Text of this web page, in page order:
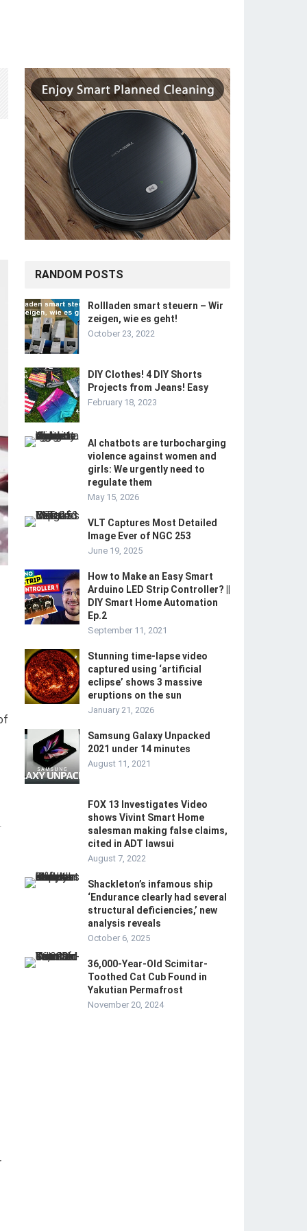
RANDOM POSTS
Rollladen smart steuern – Wir
zeigen, wie es geht!
October 23, 2022
DIY Clothes! 4 DIY Shorts
Projects from Jeans! Easy
February 18, 2023
AI chatbots are turbocharging
violence against women and
girls: We urgently need to
regulate them
May 15, 2026
VLT Captures Most Detailed
Image Ever of NGC 253
June 19, 2025
How to Make an Easy Smart
Arduino LED Strip Controller? ||
DIY Smart Home Automation
Ep.2
September 11, 2021
Stunning time-lapse video
captured using ‘artificial
eclipse’ shows 3 massive
eruptions on the sun
January 21, 2026
Samsung Galaxy Unpacked
2021 under 14 minutes
August 11, 2021
FOX 13 Investigates Video
shows Vivint Smart Home
salesman making false claims,
cited in ADT lawsui
August 7, 2022
Shackleton’s infamous ship
‘Endurance clearly had several
structural deficiencies,’ new
analysis reveals
October 6, 2025
36,000-Year-Old Scimitar-
Toothed Cat Cub Found in
Yakutian Permafrost
November 20, 2024